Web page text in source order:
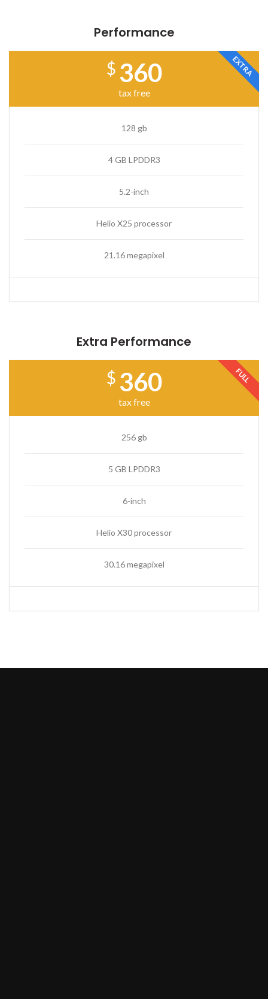
Performance
EXTRA
$ 360
tax free
128 gb
4 GB LPDDR3
5.2-inch
Helio X25 processor
21.16 megapixel
Extra Performance
FULL
$ 360
tax free
256 gb
5 GB LPDDR3
6-inch
Helio X30 processor
30.16 megapixel